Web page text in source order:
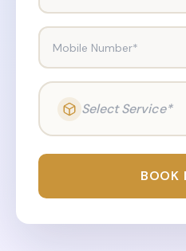
Mobile Number*
Select Service*
BOOK